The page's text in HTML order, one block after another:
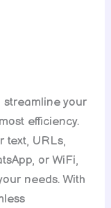
your
efficiency.
text, URLs,
or WiFi,
needs. With